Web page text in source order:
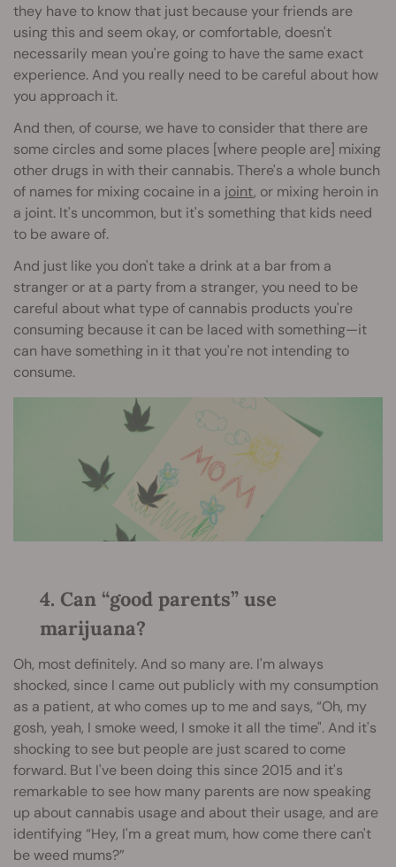
they have to know that just because your friends are
using this and seem okay, or comfortable, doesn't
necessarily mean you're going to have the same exact
experience. And you really need to be careful about how
you approach it.
And then, of course, we have to consider that there are
some circles and some places [where people are] mixing
other drugs in with their cannabis. There's a whole bunch
of names for mixing cocaine in a joint, or mixing heroin in
a joint. It's uncommon, but it's something that kids need
to be aware of.
And just like you don't take a drink at a bar from a
stranger or at a party from a stranger, you need to be
careful about what type of cannabis products you're
consuming because it can be laced with something—it
can have something in it that you're not intending to
consume.
4. Can “good parents” use
marijuana?
Oh, most definitely. And so many are. I'm always
shocked, since I came out publicly with my consumption
as a patient, at who comes up to me and says, “Oh, my
gosh, yeah, I smoke weed, I smoke it all the time". And it's
shocking to see but people are just scared to come
forward. But I've been doing this since 2015 and it's
remarkable to see how many parents are now speaking
up about cannabis usage and about their usage, and are
identifying “Hey, I'm a great mum, how come there can't
be weed mums?”